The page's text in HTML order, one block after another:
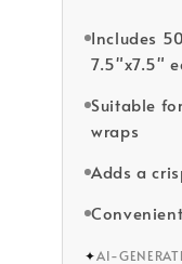
Includes
7.5"x7.5"
Suitable
wraps
Adds a
✦AI-